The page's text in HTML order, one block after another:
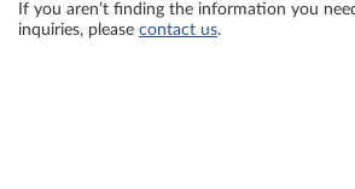
If you aren’t finding the information you
inquiries, please contact us.